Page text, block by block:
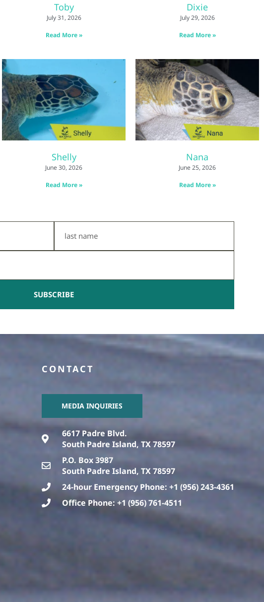
Toby
July 31, 2026
Read More »
Dixie
July 29, 2026
Read More »
Shelly
June 30, 2026
Read More »
Nana
June 25, 2026
Read More »
Name
SUBSCRIBE
CONTACT
MEDIA INQUIRIES
6617 Padre Blvd.
South Padre Island, TX 78597
P.O. Box 3987
South Padre Island, TX 78597
24-hour Emergency Phone: +1 (956) 243-4361
Office Phone: +1 (956) 761-4511